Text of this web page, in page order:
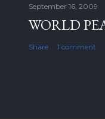
September 16, 2009
WORLD
Share 1 comment